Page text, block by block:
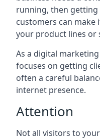
running, then
customers can make
your product lines or
As a digital
focuses on getting
often a careful
internet presence.
Attention
Not all visitors to